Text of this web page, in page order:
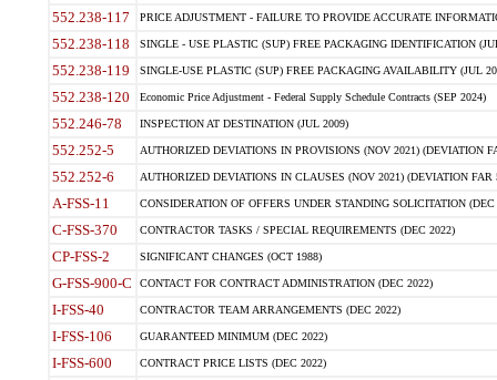
552.238-117 PRICE ADJUSTMENT - FAILURE TO PROVIDE ACCURATE
552.238-118 SINGLE - USE PLASTIC (SUP) FREE PACKAGING IDENTIFICATION
552.238-119 SINGLE-USE PLASTIC (SUP) FREE PACKAGING AVAILABILITY (JUL
552.238-120 Economic Price Adjustment - Federal Supply Schedule Contracts (SEP 2024)
552.246-78 INSPECTION AT DESTINATION (JUL 2009)
552.252-5 AUTHORIZED DEVIATIONS IN PROVISIONS (NOV 2021) (DEVIATION
552.252-6 AUTHORIZED DEVIATIONS IN CLAUSES (NOV 2021) (DEVIATION FAR
A-FSS-11 CONSIDERATION OF OFFERS UNDER STANDING SOLICITATION (DEC
C-FSS-370 CONTRACTOR TASKS / SPECIAL REQUIREMENTS (DEC 2022)
CP-FSS-2 SIGNIFICANT CHANGES (OCT 1988)
G-FSS-900-C CONTACT FOR CONTRACT ADMINISTRATION (DEC 2022)
I-FSS-40 CONTRACTOR TEAM ARRANGEMENTS (DEC 2022)
I-FSS-106 GUARANTEED MINIMUM (DEC 2022)
I-FSS-600 CONTRACT PRICE LISTS (DEC 2022)